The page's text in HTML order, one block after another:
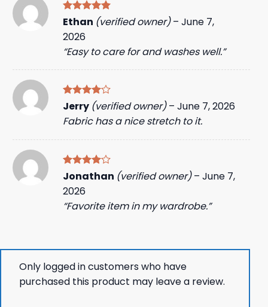
Rated5
Ethan (verified owner) – June 7,
2026
“Easy to care for and washes well.”
Rated 4
out of 5
Jerry (verified owner) – June 7, 2026
Fabric has a nice stretch to it.
Rated4
Jonathan (verified owner) – June 7,
2026
“Favorite item in my wardrobe.”
Only logged in customers who have
purchased this product may leave a review.